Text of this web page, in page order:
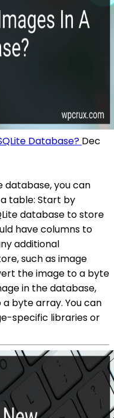
Database? Dec
database, you can
table: Start by
database to store
have columns to
additional
such as image
the image to a byte
in the database,
byte array. You can
specific libraries or